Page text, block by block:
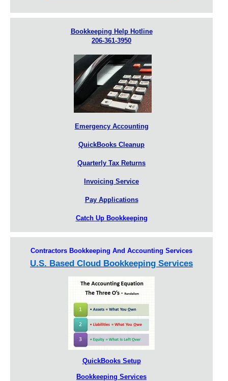
Bookkeeping Help Hotline
206-361-3950
Emergency Accounting
QuickBooks Cleanup
Quarterly Tax Returns
Invoicing Service
Pay Applications
Catch Up Bookkeeping
Contractors Bookkeeping And Accounting Services
U.S. Based Cloud Bookkeeping Services
QuickBooks Setup
Bookkeeping Services